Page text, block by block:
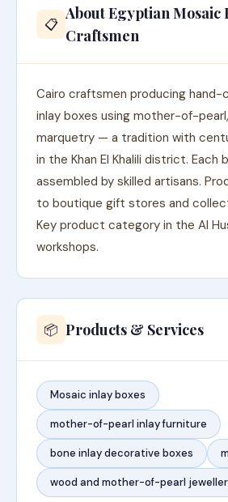
📋
About Egyptian Mosaic
Craftsmen
Cairo craftsmen producing
inlay boxes using mother-of-
marquetry — a tradition with
in the Khan El Khalili district. Each
assembled by skilled artisans.
to boutique gift stores and
Key product category in the Al
workshops.
📦 Products & Services
Mosaic inlay boxes
mother-of-pearl inlay furniture
bone inlay decorative boxes
wood and mother-of-pearl